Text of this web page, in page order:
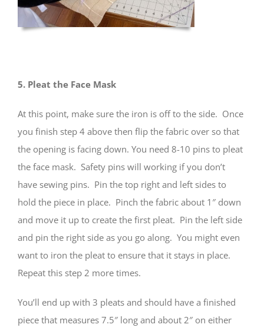
5. Pleat the Face Mask
At this point, make sure the iron is off to the side. Once
you finish step 4 above then flip the fabric over so that
the opening is facing down. You need 8-10 pins to pleat
the face mask. Safety pins will working if you don’t
have sewing pins. Pin the top right and left sides to
hold the piece in place. Pinch the fabric about 1″ down
and move it up to create the first pleat. Pin the left side
and pin the right side as you go along. You might even
want to iron the pleat to ensure that it stays in place.
Repeat this step 2 more times.
You’ll end up with 3 pleats and should have a finished
piece that measures 7.5″ long and about 2″ on either